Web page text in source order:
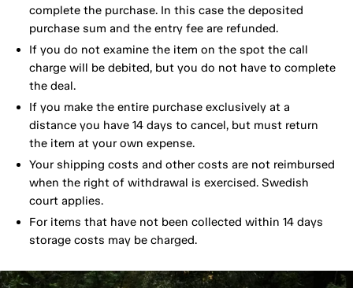
complete the purchase. In this case the deposited
purchase sum and the entry fee are refunded.
If you do not examine the item on the spot the call
charge will be debited, but you do not have to complete
the deal.
If you make the entire purchase exclusively at a
distance you have 14 days to cancel, but must return
the item at your own expense.
Your shipping costs and other costs are not reimbursed
when the right of withdrawal is exercised. Swedish
court applies.
For items that have not been collected within 14 days
storage costs may be charged.